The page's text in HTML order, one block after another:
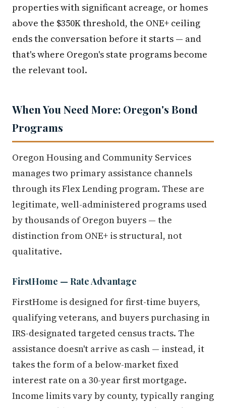
properties with significant acreage, or homes
above the $350K threshold, the ONE+ ceiling
ends the conversation before it starts — and
that's where Oregon's state programs become
the relevant tool.
When You Need More: Oregon's Bond
Programs
Oregon Housing and Community Services
manages two primary assistance channels
through its Flex Lending program. These are
legitimate, well-administered programs used
by thousands of Oregon buyers — the
distinction from ONE+ is structural, not
qualitative.
FirstHome — Rate Advantage
FirstHome is designed for first-time buyers,
qualifying veterans, and buyers purchasing in
IRS-designated targeted census tracts. The
assistance doesn't arrive as cash — instead, it
takes the form of a below-market fixed
interest rate on a 30-year first mortgage.
Income limits vary by county, typically ranging